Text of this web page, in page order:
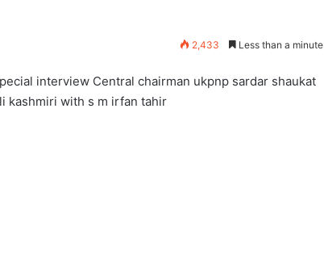
2,433 Less than a minute
interview Central chairman ukpnp sardar shaukat
kashmiri with s m irfan tahir